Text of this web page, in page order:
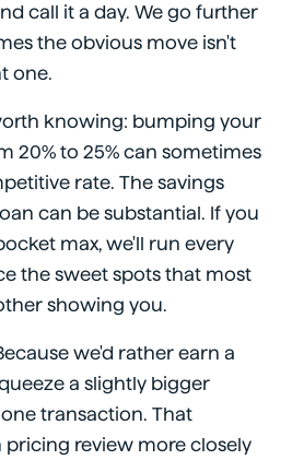
call it a day. We go further
the obvious move isn't
one.
knowing: bumping your
20% to 25% can sometimes
rate. The savings
can be substantial. If you
max, we'll run every
the sweet spots that most
showing you.
we'd rather earn a
a slightly bigger
transaction. That
review more closely